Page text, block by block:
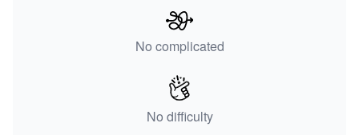
No complicated
No difficulty